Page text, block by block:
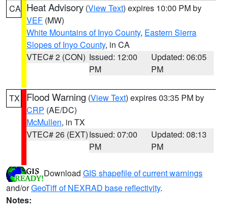
CA Heat Advisory (View Text) expires 10:00 PM by
VEF (MW)
White Mountains of Inyo County, Eastern Sierra
Slopes of Inyo County, in CA
VTEC# 2 (CON) Issued: 12:00
PM
Updated: 06:05
PM
TX Flood Warning (View Text) expires 03:35 PM by
CRP (AE/DC)
McMullen, in TX
VTEC# 26 (EXT)Issued: 07:00
PM
Updated: 08:13
PM
Download GIS shapefile of current warnings
and/orGeoTiff of NEXRAD base reflectivity.
Notes: